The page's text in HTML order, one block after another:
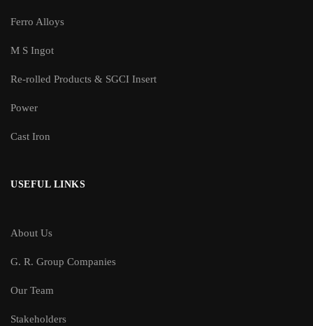
Ferro Alloys
M S Ingot
Re-rolled Products & SGCI Insert
Power
Cast Iron
USEFUL LINKS
About Us
G. R. Group Companies
Our Team
Stakeholders